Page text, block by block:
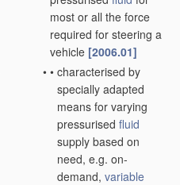
most or all the force
required for steering a
vehicle [2006.01]
• • characterised by
specially adapted
means for varying
pressurised fluid
supply based on
need, e.g. on-
demand, variable